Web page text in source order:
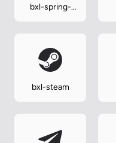
bxl-spring-
bxl-steam